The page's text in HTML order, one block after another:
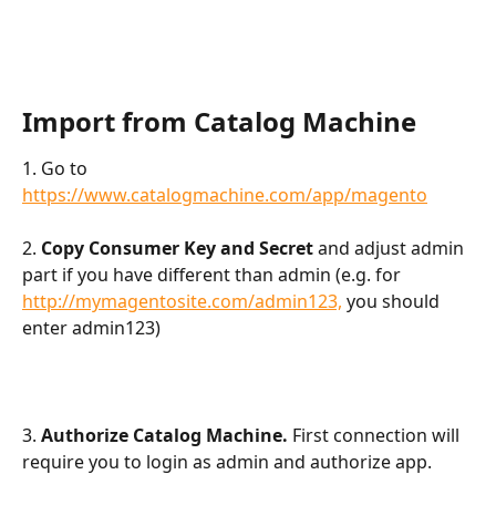
Import from Catalog Machine
1. Go to
https://www.catalogmachine.com/app/magento
2. Copy Consumer Key and Secret and adjust admin
part if you have different than admin (e.g. for
http://mymagentosite.com/admin123, you should
enter admin123)
3. Authorize Catalog Machine. First connection will
require you to login as admin and authorize app.